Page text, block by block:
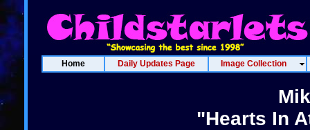
Home Daily Updates Page Image Collection
"Hearts In